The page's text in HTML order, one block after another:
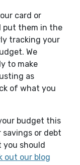
card or
put them in the
tracking your
We
to make
as
of what you
budget this
or debt
you should
out our blog